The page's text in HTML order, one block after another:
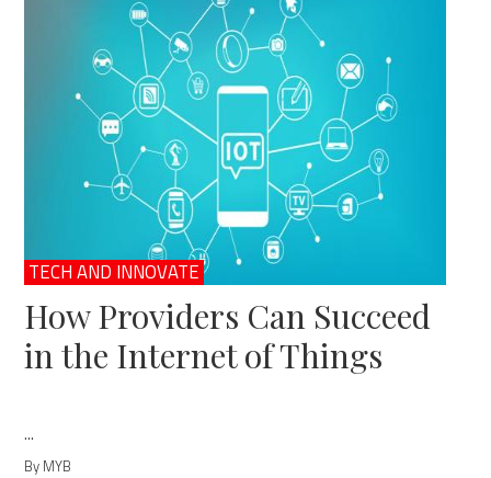
TECH AND INNOVATE
How Providers Can Succeed
in the Internet of Things
...
By MYB